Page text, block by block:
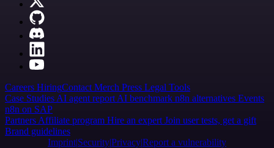
Careers HiringContact Merch Press Legal Tools
Case Studies AI agent report AI benchmark n8n alternatives Events
n8n on SAP
Partners Affiliate program Hire an expert Join user tests, get a gift
Brand guidelines
Imprint SecurityPrivacyReport a vulnerability